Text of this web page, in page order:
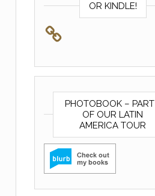
OR KINDLE!
PHOTOBOOK – PART
OF OUR LATIN
AMERICA TOUR